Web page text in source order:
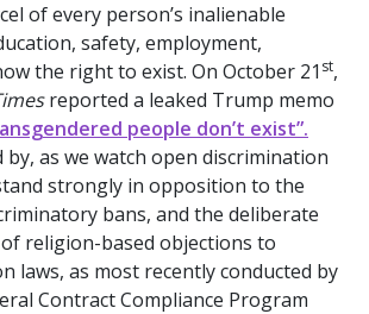
of every person’s inalienable
safety, employment,
the right to exist. On October 21 st,
reported a leaked Trump memo
people don’t exist”.
by, as we watch open discrimination
strongly in opposition to the
bans, and the deliberate
religion-based objections to
laws, as most recently conducted by
Contract Compliance Program